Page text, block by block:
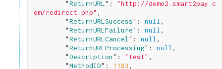
        "
ReturnURL": "http://demo2.smart2pay.c
om/redirect.php" ,
        "
ReturnURLSuccess": null ,
        "
ReturnURLFailure": null ,
        "
ReturnURLCancel": null ,
        "
ReturnURLProcessing": null ,
        "
Description": "test" ,
        "
MethodID": 1183 ,